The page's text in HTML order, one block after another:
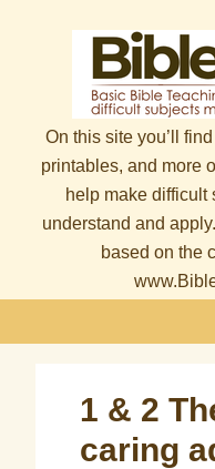
On this site you’ll
printables, and more
help make difficult
understand and
based on the
1 & 2
caring